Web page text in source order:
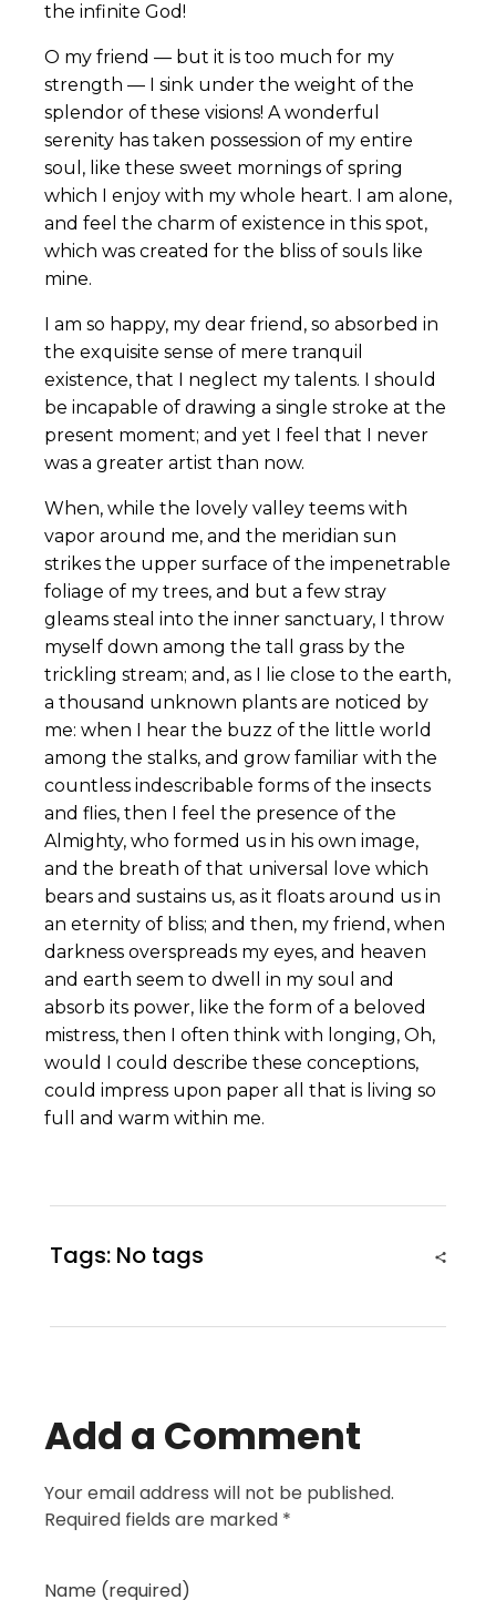
the infinite God!
O my friend — but it is too much for my
strength — I sink under the weight of the
splendor of these visions! A wonderful
serenity has taken possession of my entire
soul, like these sweet mornings of spring
which I enjoy with my whole heart. I am alone,
and feel the charm of existence in this spot,
which was created for the bliss of souls like
mine.
I am so happy, my dear friend, so absorbed in
the exquisite sense of mere tranquil
existence, that I neglect my talents. I should
be incapable of drawing a single stroke at the
present moment; and yet I feel that I never
was a greater artist than now.
When, while the lovely valley teems with
vapor around me, and the meridian sun
strikes the upper surface of the impenetrable
foliage of my trees, and but a few stray
gleams steal into the inner sanctuary, I throw
myself down among the tall grass by the
trickling stream; and, as I lie close to the earth,
a thousand unknown plants are noticed by
me: when I hear the buzz of the little world
among the stalks, and grow familiar with the
countless indescribable forms of the insects
and flies, then I feel the presence of the
Almighty, who formed us in his own image,
and the breath of that universal love which
bears and sustains us, as it floats around us in
an eternity of bliss; and then, my friend, when
darkness overspreads my eyes, and heaven
and earth seem to dwell in my soul and
absorb its power, like the form of a beloved
mistress, then I often think with longing, Oh,
would I could describe these conceptions,
could impress upon paper all that is living so
full and warm within me.
Tags: No tags
Add a Comment
Your email address will not be published.
Required fields are marked *
Name (required)